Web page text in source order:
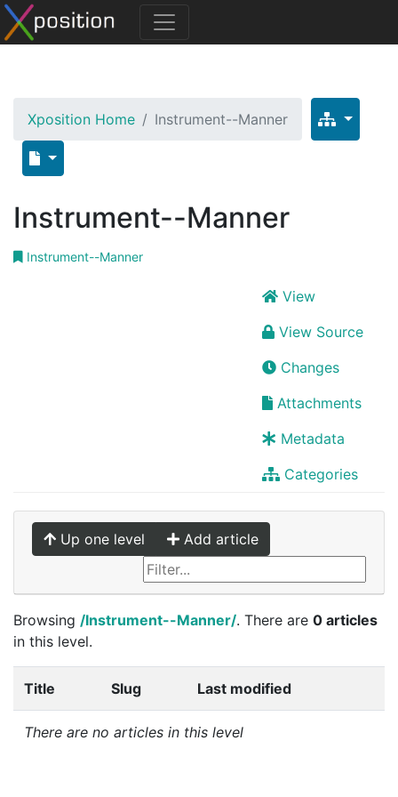
Xposition Home Instrument--Manner
Instrument--Manner
Instrument--Manner
View
View Source
Changes
Attachments
Metadata
Categories
Up one level Add article
Browsing /Instrument--Manner/. There are 0 articles
in this level.
Title Slug Last modified
There are no articles in this level